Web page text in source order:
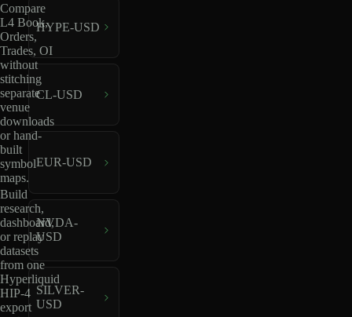
Compare
L4 Book,
Orders,
Trades, OI
without
stitching
separate
venue
downloads
or hand-
built
symbol
maps.
Build
research,
dashboard,
or replay
datasets
from one
Hyperliquid
HIP-4
export
HYPE-USD
CL-USD
EUR-USD
NVDA-
USD
SILVER-
USD